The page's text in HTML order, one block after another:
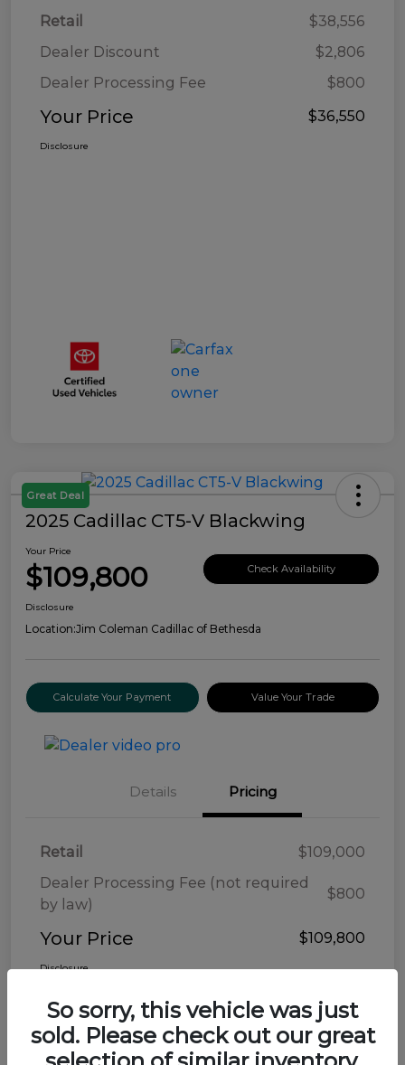
Retail
$38,556
Dealer Discount
$2,806
Dealer Processing Fee
$800
Your Price $36,550
Disclosure
Great Deal
2025 Cadillac CT5-V Blackwing
Your Price
$109,800 Check Availability
Disclosure
Location:Jim Coleman Cadillac of Bethesda
Calculate Your Payment Value Your Trade
Details Pricing
Retail
$109,000
Dealer Processing Fee (not required
by law)
$800
Your Price $109,800
Disclosure
So sorry, this vehicle was just
sold. Please check out our great